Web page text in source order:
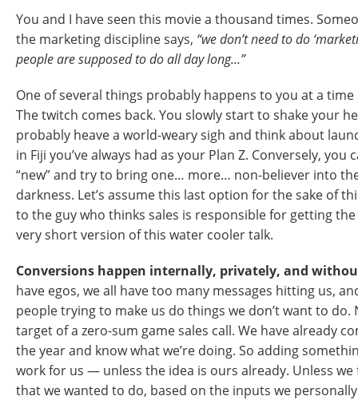
You and I have seen this movie a thousand times.
the marketing discipline says, “we don’t need to do
people are supposed to do all day long…”
One of several things probably happens to you at a time
The twitch comes back. You slowly start to shake your
probably heave a world-weary sigh and think about
in Fiji you’ve always had as your Plan Z. Conversely,
“new” and try to bring one… more… non-believer into
darkness. Let’s assume this last option for the sake of
to the guy who thinks sales is responsible for getting the
very short version of this water cooler talk.
Conversions happen internally, privately, and
have egos, we all have too many messages hitting us,
people trying to make us do things we don’t want to do.
target of a zero-sum game sales call. We have already
the year and know what we’re doing. So adding
work for us — unless the idea is ours already. Unless
that we wanted to do, based on the inputs we